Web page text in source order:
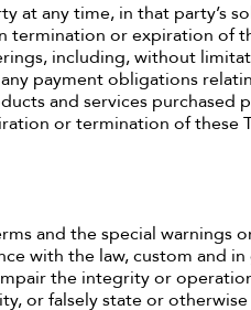
at any time, in that party’s
termination or expiration of
including, without
payment obligations
and services purchased
or termination of these
and the special warnings
with the law, custom and
the integrity or
or falsely state or otherwise